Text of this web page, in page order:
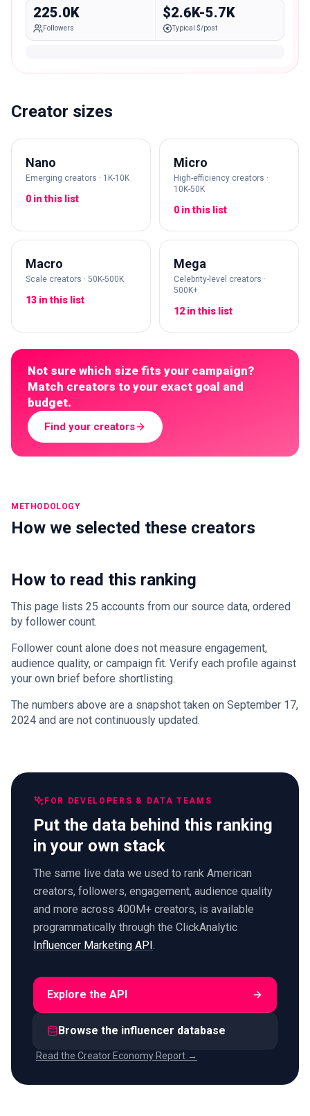
225.0K
Followers
$2.6K-5.7K
Typical $/post
Creator sizes
Nano
Emerging creators · 1K-10K
0 in this list
Micro
High-efficiency creators ·
10K-50K
0 in this list
Macro
Scale creators · 50K-500K
13 in this list
Mega
Celebrity-level creators ·
500K+
12 in this list
Not sure which size fits your campaign?
Match creators to your exact goal and
budget.
Find your creators
METHODOLOGY
How we selected these creators
How to read this ranking
This page lists 25 accounts from our source data, ordered
by follower count.
Follower count alone does not measure engagement,
audience quality, or campaign fit. Verify each profile against
your own brief before shortlisting.
The numbers above are a snapshot taken on September 17,
2024 and are not continuously updated.
FOR DEVELOPERS & DATA TEAMS
Put the data behind this ranking
in your own stack
The same live data we used to rank American
creators, followers, engagement, audience quality
and more across 400M+ creators, is available
programmatically through the ClickAnalytic
Influencer Marketing API
Explore the API
Browse the influencer database
Read the Creator Economy Report →